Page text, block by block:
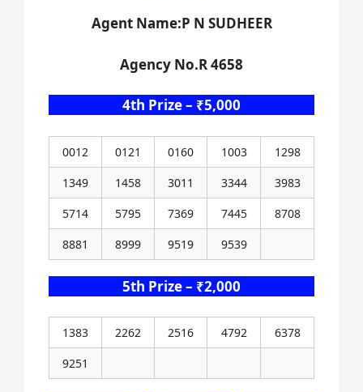
Agent Name:P N SUDHEER
Agency No.R 4658
4th Prize – ₹5,000
0012 0121 0160 1003
1298
1349
1458 3011 3344
3983
5714
5795 7369 7445
8708
8881
8999 9519 9539
5th Prize – ₹2,000
1383 2262 2516 4792
6378
9251